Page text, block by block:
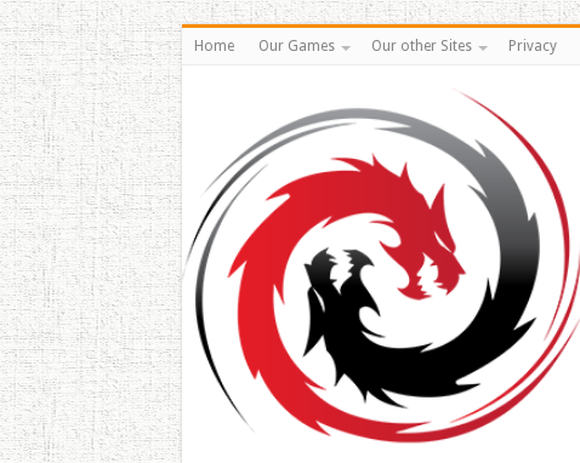
Home Our Games Our other Sites Privacy